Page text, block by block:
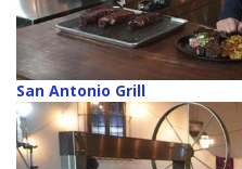
San Antonio Grill